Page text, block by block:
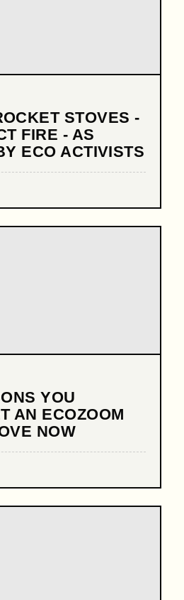
STOVES -
FIRE - AS
ECO ACTIVISTS
YOU
AN ECOZOOM
NOW